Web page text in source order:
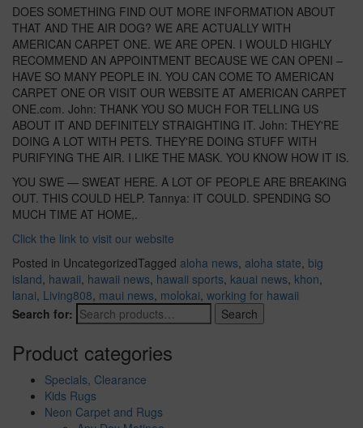
DOES SOMETHING FIND OUT MORE INFORMATION ABOUT
THAT AND THE AIR DOG? WE ARE ACTUALLY WITH
AMERICAN CARPET ONE. WE ARE OPEN. I WOULD HIGHLY
RECOMMEND AN APPOINTMENT BECAUSE WE CAN OPENI –
HAVE SO MANY PEOPLE IN. YOU CAN COME TO AMERICAN
CARPET ONE OR VISIT OUR WEBSITE AT AMERICAN CARPET
ONE.com. John: THANK YOU SO MUCH FOR TELLING US
ABOUT IT AND DEFINITELY STRAIGHTING IT. John: THEY'RE
DOING A LOT WITH PETS. THEY'RE DOING STUFF WITH
PURIFYING THE AIR. I LIKE THE MASK. YOU KNOW HOW IT IS.
YOU SWE — SWEAT HERE. A LOT OF PEOPLE ARE BREAKING
OUT. THIS COULD HELP. Tannya: IT COULD. SPENDING SO
MUCH TIME AT HOME,.
Click the link to visit our website
Posted in UncategorizedTagged aloha news, aloha state, big
island, hawaii, hawaii news, hawaii sports, kauai news, khon,
lanai, Living808, maui news, molokai, working for hawaii
Search for:
Search
Product categories
Specials, Clearance
Kids Rugs
Neon Carpet and Rugs